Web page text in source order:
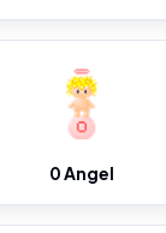
0 Angel